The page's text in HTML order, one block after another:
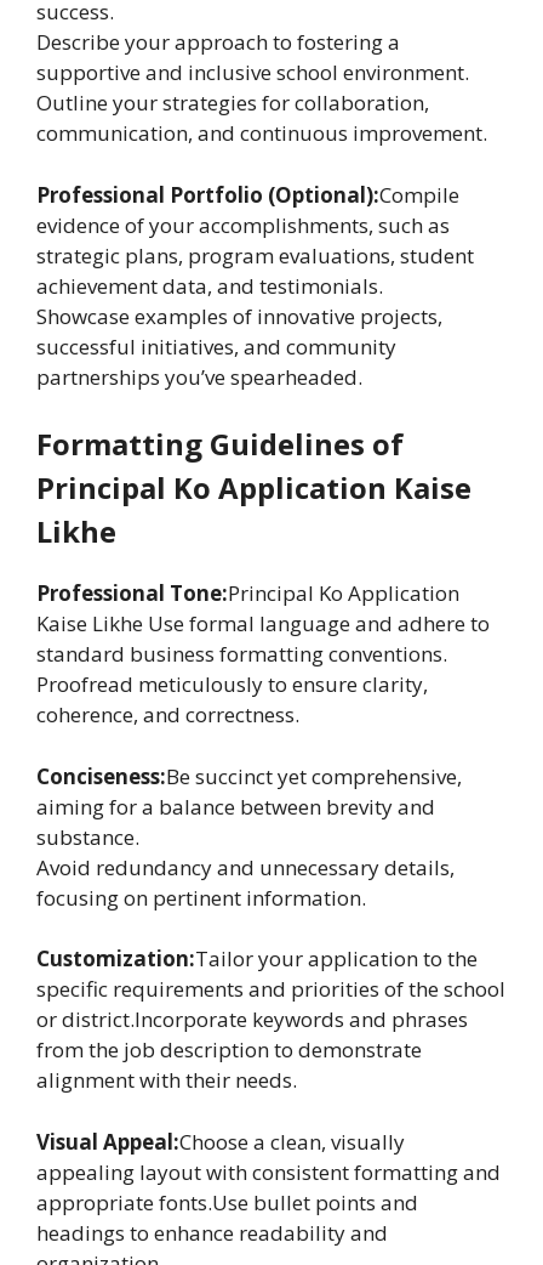
success.
Describe your approach to fostering a
supportive and inclusive school environment.
Outline your strategies for collaboration,
communication, and continuous improvement.
Professional Portfolio (Optional):Compile
evidence of your accomplishments, such as
strategic plans, program evaluations, student
achievement data, and testimonials.
Showcase examples of innovative projects,
successful initiatives, and community
partnerships you’ve spearheaded.
Formatting Guidelines of
Principal Ko Application Kaise
Likhe
Professional Tone:Principal Ko Application
Kaise Likhe Use formal language and adhere to
standard business formatting conventions.
Proofread meticulously to ensure clarity,
coherence, and correctness.
Conciseness:Be succinct yet comprehensive,
aiming for a balance between brevity and
substance.
Avoid redundancy and unnecessary details,
focusing on pertinent information.
Customization:Tailor your application to the
specific requirements and priorities of the school
or district.Incorporate keywords and phrases
from the job description to demonstrate
alignment with their needs.
Visual Appeal:Choose a clean, visually
appealing layout with consistent formatting and
appropriate fonts.Use bullet points and
headings to enhance readability and